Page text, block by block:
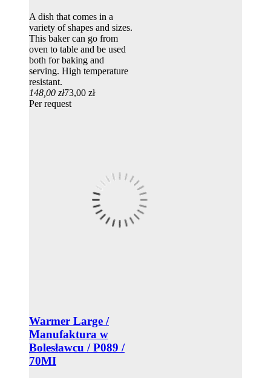
A dish that comes in a
variety of shapes and sizes.
This baker can go from
oven to table and be used
both for baking and
serving. High temperature
resistant.
148,00 zł73,00 zł
Per request
Warmer Large /
Manufaktura w
Bolesławcu / P089 /
70MI